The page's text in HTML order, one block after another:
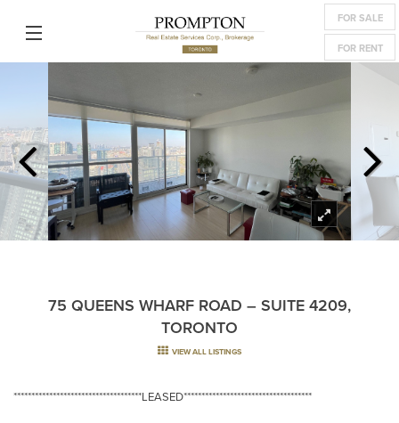
FOR SALE
FOR RENT
75 QUEENS WHARF ROAD – SUITE 4209,
TORONTO
VIEW ALL LISTINGS
************************************LEASED************************************